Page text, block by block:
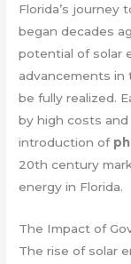
Florida’s journey
began decades
potential of solar
advancements
be fully realized.
by high costs
introduction of
20th century
energy in Florida.
The Impact of
The rise of solar